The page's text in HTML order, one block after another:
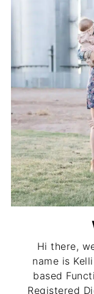
Hi there,
name is
based
Registered